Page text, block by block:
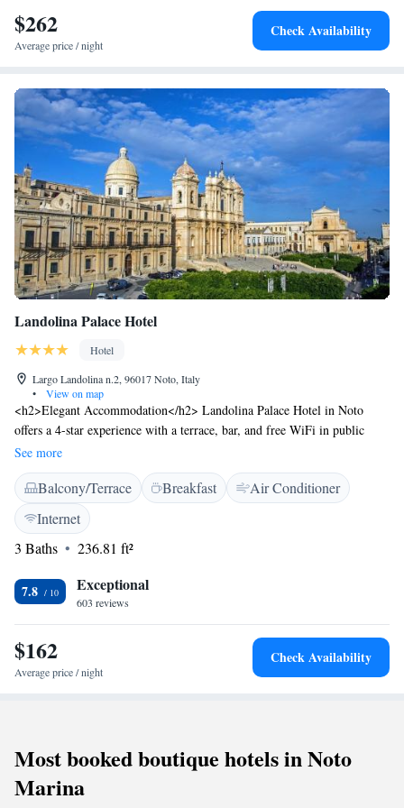
$262
Average price / night
Check Availability
Landolina Palace Hotel
Hotel
Largo Landolina n.2, 96017 Noto, Italy
•
View on map
<h2>Elegant Accommodation</h2> Landolina Palace Hotel in Noto
offers a 4-star experience with a terrace, bar, and free WiFi in public
areas. Guests enjoy air-conditioning, private bathrooms, and modern
amenities. <h2>Comfortable Facilities</h2> The hotel features a coffee
shop, family rooms, and a paid airport shuttle service. Additional
services include daily housekeeping, luggage storage, and breakfast in the
room. <h2>Prime Location</h2> Located a 2-minute walk from the
Cattedrale di Noto, the hotel is 73 km from Comiso Airport. Nearby
Cathedral (40 km). <h2>Guest Highlights</h2> Guests appreciate the
hotel's history, culture, convenient location, and sightseeing
opportunities.
See more
Balcony/Terrace Breakfast
Air Conditioner
Internet
3 Baths
236.81 ft²
7.8 Exceptional
603 reviews
$162
Average price / night
Check Availability
Most booked boutique hotels in Noto
Marina